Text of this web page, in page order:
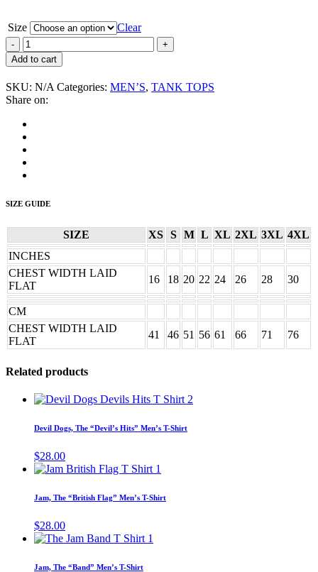
Size
Clear
Angelic
Upstarts
“I’m
An
Upstart”
Men’s
Add to cart
SKU: N/A Categories: MEN’S, TANK TOPS
Share on:
SIZE GUIDE
SIZE XS S M L XL 2XL 3XL 4XL
INCHES
CHEST WIDTH LAID
FLAT
16 18 20 22 24 26 28 30
CM
CHEST WIDTH LAID
FLAT
41 46 51 56 61 66 71 76
Related products
Devil Dogs, The “Devil’s Hits” Men’s T-Shirt
$28.00
has
Jam, The “British Flag” Men’s T-Shirt
$28.00
Jam, The “Band” Men’s T-Shirt